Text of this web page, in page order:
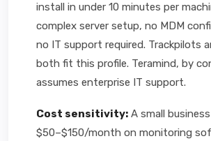
install in under 10 minutes per
complex server setup, no MDM
no IT support required. Trackpilots
both fit this profile. Teramind, by
assumes enterprise IT support.
Cost sensitivity: A small
$50–$150/month on monitoring